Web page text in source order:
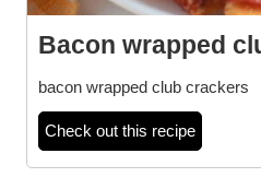
Bacon wrapped
bacon wrapped club crackers
Check out this recipe